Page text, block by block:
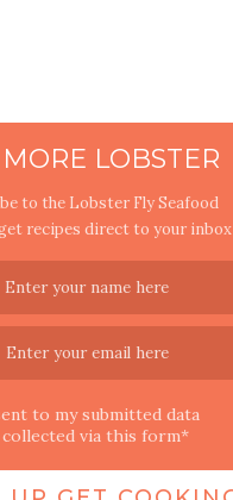
LOBSTER
to the Lobster Fly Seafood
recipes direct to your inbox
to my submitted data
via this form*